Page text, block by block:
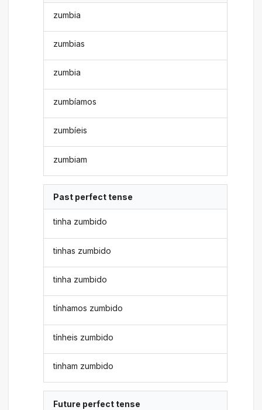
zumbia
zumbias
zumbia
zumbíamos
zumbíeis
zumbiam
Past perfect tense
tinha zumbido
tinhas zumbido
tinha zumbido
tínhamos zumbido
tínheis zumbido
tinham zumbido
Future perfect tense